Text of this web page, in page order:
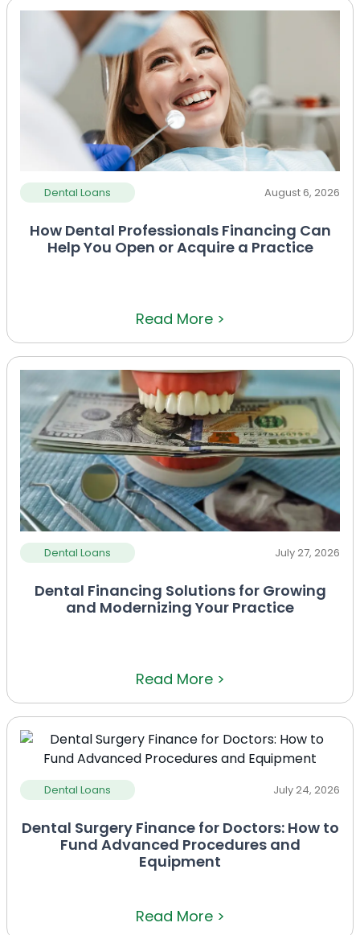
Dental Loans August 6, 2026
How Dental Professionals Financing Can
Help You Open or Acquire a Practice
Read More >
Dental Loans July 27, 2026
Dental Financing Solutions for Growing
and Modernizing Your Practice
Read More >
Dental Loans July 24, 2026
Dental Surgery Finance for Doctors: How to
Fund Advanced Procedures and
Equipment
Read More >